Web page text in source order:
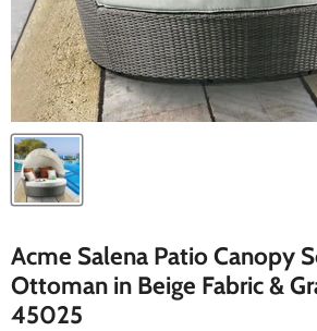
Acme Salena Patio Canopy
Ottoman in Beige Fabric &
45025